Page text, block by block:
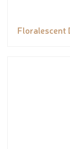
Floralescent